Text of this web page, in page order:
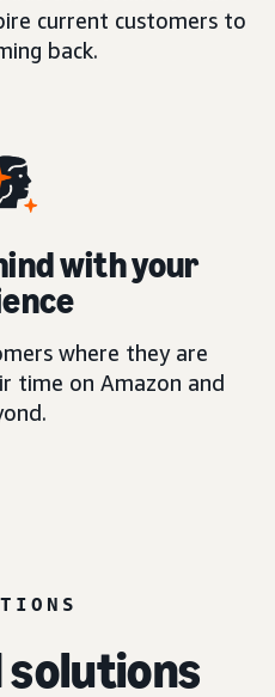
current customers to
back.
with your
where they are
time on Amazon and